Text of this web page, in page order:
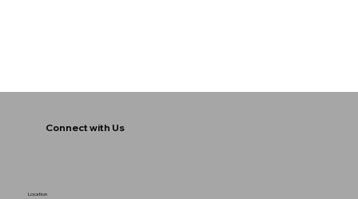
Connect with Us
Location